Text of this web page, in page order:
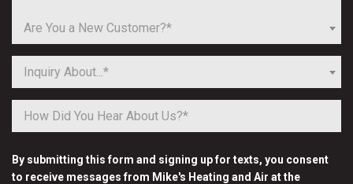
Are You a New Customer?*
Inquiry About...*
By submitting this form and signing up for texts, you consent
to receive messages from Mike's Heating and Air at the